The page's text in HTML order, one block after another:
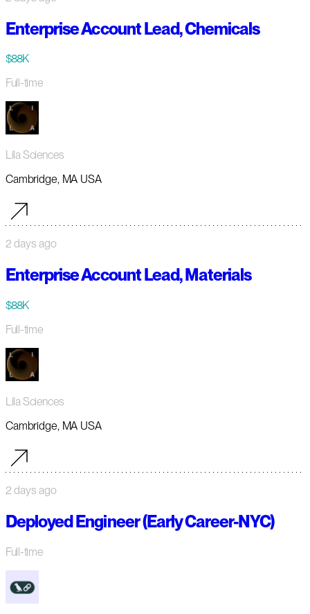
Enterprise Account Lead, Chemicals
$88K
Full-time
Lila Sciences
Cambridge, MA USA
2 days ago
Enterprise Account Lead, Materials
$88K
Full-time
Lila Sciences
Cambridge, MA USA
2 days ago
Deployed Engineer (Early Career-NYC)
Full-time